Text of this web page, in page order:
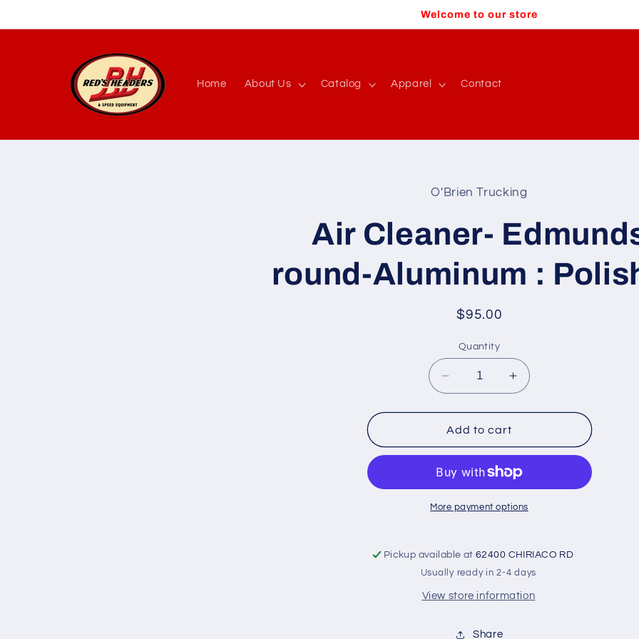
Welcome to our store
Home About Us Catalog Apparel Contact
O'Brien Trucking
Air Cleaner-
round-Aluminum :
Regular
$95.00
Quantity
Decrease
quantity
for
Air
Cleaner-
round-
Aluminum
:
Increase
quantity
for
Cleaner-
round-
Aluminum
:
Add to cart
More payment options
Pickup available at62400 CHIRIACO RD
Usually ready in 2-4 days
View store information
Share